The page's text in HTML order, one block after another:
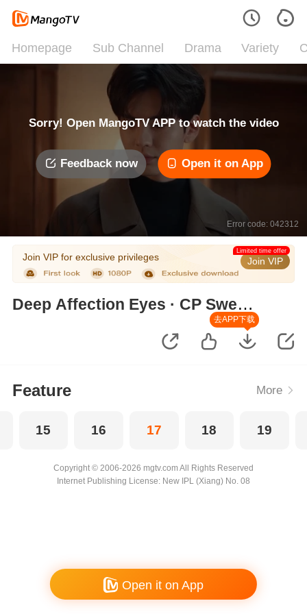
Homepage Sub Channel Drama Variety
Sorry! Open MangoTV APP to watch the video
Feedback now Open it on App
Error code: 042312
Join VIP for exclusive privileges Join VIP
Limited time offer
Deep Affection Eyes · CP Sweet
去APP下载
Feature More
15 16 17 18 19
Copyright © 2006-2026 mgtv.com All Rights Reserved
Internet Publishing License: New IPL (Xiang) No. 08
Open it on App